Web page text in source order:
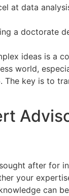
at data
a doctorate
ideas is a
world,
key is to
after for
your
can